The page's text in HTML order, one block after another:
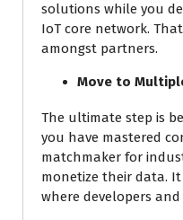
solutions while you
IoT core network.
amongst partners.
Move to
The ultimate step is
you have mastered
matchmaker for
monetize their data.
where developers